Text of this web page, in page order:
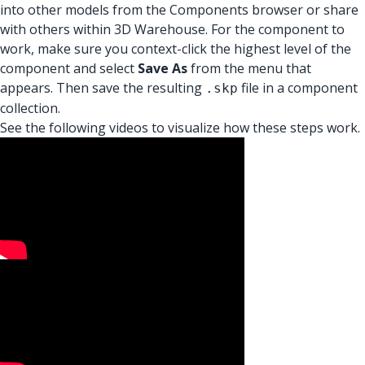
into other models from the Components browser or share
with others within 3D Warehouse. For the component to
work, make sure you context-click the highest level of the
component and select Save Asfrom the menu that
appears. Then save the resulting .skp file in a component
collection.
See the following videos to visualize how these steps work.